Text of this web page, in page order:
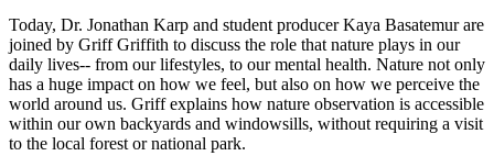
Today, Dr. Jonathan Karp and student producer Kaya Basatemur are
joined by Griff Griffith to discuss the role that nature plays in our
daily lives-- from our lifestyles, to our mental health. Nature not only
has a huge impact on how we feel, but also on how we perceive the
world around us. Griff explains how nature observation is accessible
within our own backyards and windowsills, without requiring a visit
to the local forest or national park.